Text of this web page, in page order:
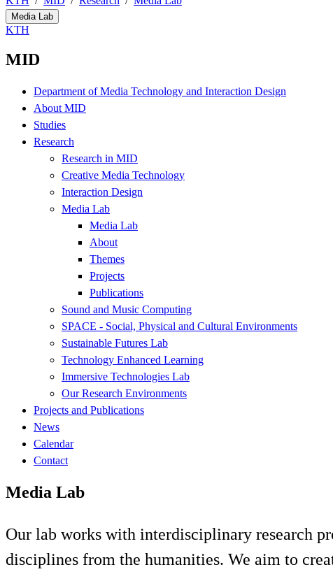
Media Lab
KTH
MID
Department of Media Technology and Interaction Design
About MID
Studies
Research
Research in MID
Creative Media Technology
Interaction Design
Media Lab
Media Lab
About
Themes
Projects
Publications
Sound and Music Computing
SPACE - Social, Physical and Cultural Environments
Sustainable Futures Lab
Technology Enhanced Learning
Immersive Technologies Lab
Our Research Environments
Projects and Publications
News
Calendar
Contact
Media Lab
Our lab works with interdisciplinary research
disciplines from the humanities. We aim to